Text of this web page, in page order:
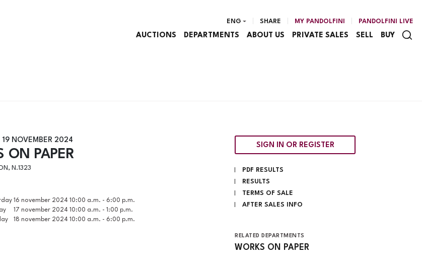
ENG SHARE MY PANDOLFINI PANDOLFINI LIVE
AUCTIONS DEPARTMENTS ABOUT US PRIVATE SALES SELL BUY
19 NOVEMBER 2024
ON PAPER
N.1323
16 november 2024 10:00 a.m. - 6:00 p.m.
17 november 2024 10:00 a.m. - 1:00 p.m.
18 november 2024 10:00 a.m. - 6:00 p.m.
SIGN IN OR REGISTER
PDF RESULTS
RESULTS
TERMS OF SALE
AFTER SALES INFO
RELATED DEPARTMENTS
WORKS ON PAPER